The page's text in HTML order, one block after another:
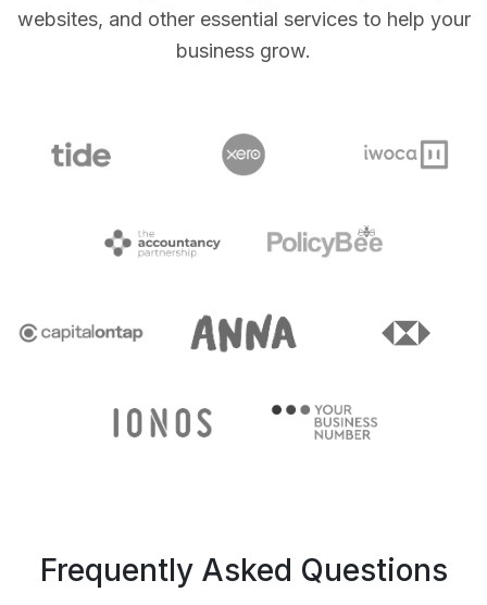
websites, and other essential services to help your
business grow.
Frequently Asked Questions